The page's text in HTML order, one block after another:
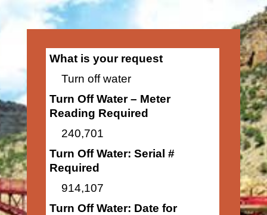
What is your request
Turn off water
Turn Off Water – Meter
Reading Required
240,701
Turn Off Water: Serial #
Required
914,107
Turn Off Water: Date for